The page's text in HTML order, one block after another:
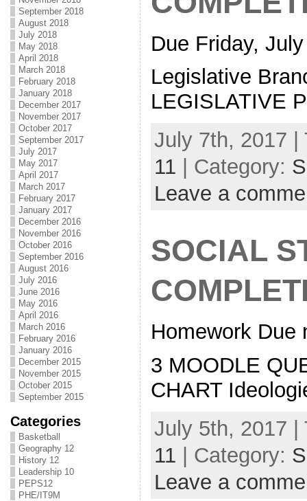
September 2018
August 2018
July 2018
May 2018
April 2018
March 2018
February 2018
January 2018
December 2017
November 2017
October 2017
September 2017
July 2017
May 2017
April 2017
March 2017
February 2017
January 2017
December 2016
November 2016
October 2016
September 2016
August 2016
July 2016
June 2016
May 2016
April 2016
March 2016
February 2016
January 2016
December 2015
November 2015
October 2015
September 2015
Categories
Basketball
Geography 12
History 12
Leadership 10
PEPS12
PHE/IT9M
Due Friday,
Legislative
LEGISLATIVE
July 7th, 2017 |
11 | Category:
Leave a
SOCIAL
Homework Due
3 MOODLE
CHART
July 5th, 2017 |
11 | Category:
Leave a